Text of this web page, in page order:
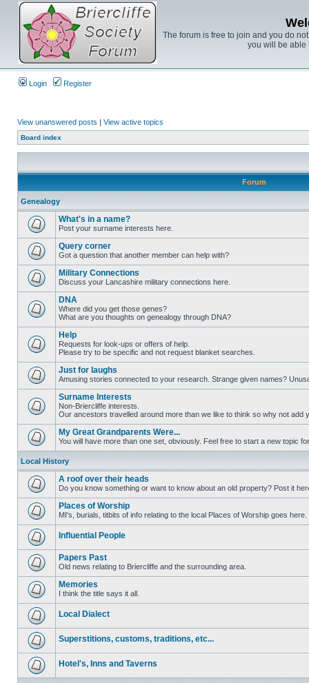
The forum is free to join and you do
you will be able
Login Register
View unanswered posts | View active topics
Board index
Forum
Genealogy
What's in a name?
Post your surname interests here.
Query corner
Got a question that another member can help with?
Military Connections
Discuss your Lancashire military connections here.
DNA
Where did you get those genes?
What are you thoughts on genealogy through DNA?
Help
Requests for look-ups or offers of help.
Please try to be specific and not request blanket searches.
Just for laughs
Amusing stories connected to your research. Strange given names?
Surname Interests
Non-Briercliffe interests.
Our ancestors travelled around more than we like to think so why not add
My Great Grandparents Were...
You will have more than one set, obviously. Feel free to start a new topic
Local History
A roof over their heads
Do you know something or want to know about an old property? Post it
Places of Worship
MI's, burials, titbits of info relating to the local Places of Worship goes here.
Influential People
Papers Past
Old news relating to Briercliffe and the surrounding area.
Memories
I think the title says it all.
Local Dialect
Superstitions, customs, traditions, etc...
Hotel's, Inns and Taverns